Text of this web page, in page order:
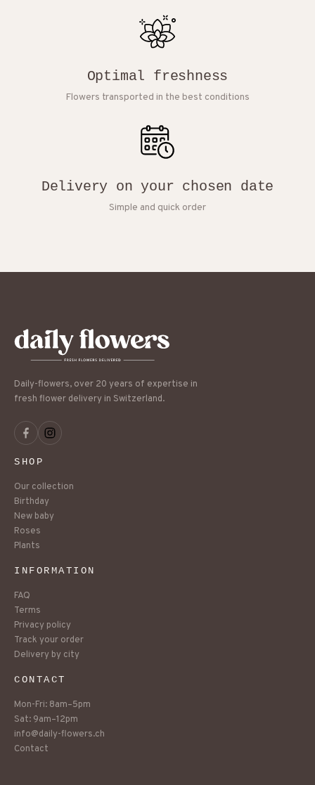
Optimal freshness
Flowers transported in the best conditions
Delivery on your chosen date
Simple and quick order
Daily-flowers, over 20 years of expertise in
fresh flower delivery in Switzerland.
SHOP
Our collection
Birthday
New baby
Roses
Plants
INFORMATION
FAQ
Terms
Privacy policy
Track your order
Delivery by city
CONTACT
Mon-Fri: 8am–5pm
Sat: 9am–12pm
info@daily-flowers.ch
Contact